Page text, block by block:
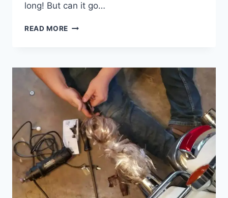
long! But can it go…
READ MORE CAN
OVER
CHROME